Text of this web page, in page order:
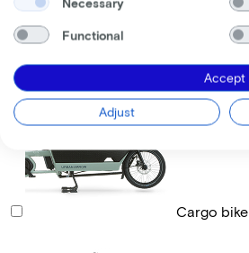
Cargo bike
Functional
Accept
Adjust